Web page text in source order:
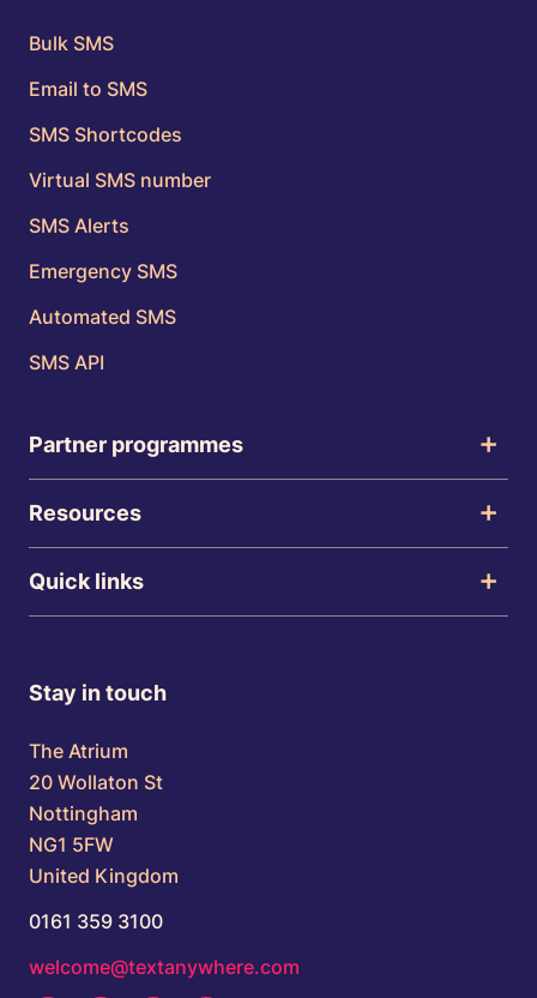
Bulk SMS
Email to SMS
SMS Shortcodes
Virtual SMS number
SMS Alerts
Emergency SMS
Automated SMS
SMS API
Partner programmes
Resources
Quick links
Stay in touch
The Atrium
20 Wollaton St
Nottingham
NG1 5FW
United Kingdom
0161 359 3100
welcome@textanywhere.com